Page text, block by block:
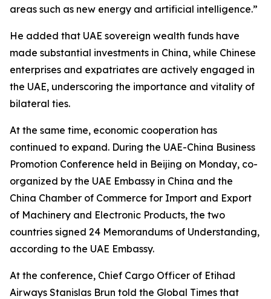
areas such as new energy and artificial intelligence.”
He added that UAE sovereign wealth funds have
made substantial investments in China, while Chinese
enterprises and expatriates are actively engaged in
the UAE, underscoring the importance and vitality of
bilateral ties.
At the same time, economic cooperation has
continued to expand. During the UAE-China Business
Promotion Conference held in Beijing on Monday, co-
organized by the UAE Embassy in China and the
China Chamber of Commerce for Import and Export
of Machinery and Electronic Products, the two
countries signed 24 Memorandums of Understanding,
according to the UAE Embassy.
At the conference, Chief Cargo Officer of Etihad
Airways Stanislas Brun told the Global Times that